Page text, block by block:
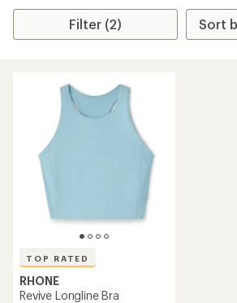
Filter (2)
TOP RATED
RHONE
Revive Longline Bra